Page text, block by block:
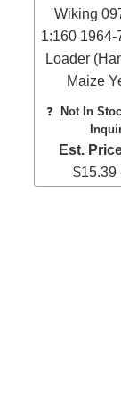
Wiking
1:160 1964-
Loader
Maize
❓Not In
Est.
$15.39